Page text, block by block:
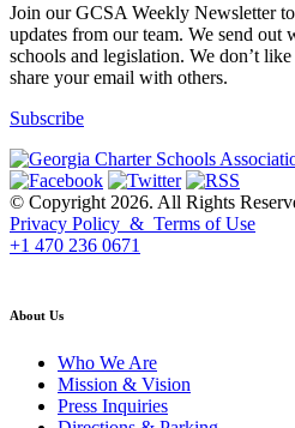
Join our GCSA Weekly Newsletter
updates from our team. We send out
schools and legislation. We don’t
share your email with others.
Subscribe
© Copyright 2026. All Rights
Privacy Policy & Terms of Use
+1 470 236 0671
About Us
Who We Are
Mission & Vision
Press Inquiries